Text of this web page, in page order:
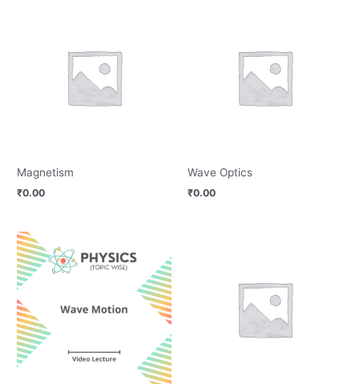
Magnetism
₹0.00
Wave Optics
₹0.00